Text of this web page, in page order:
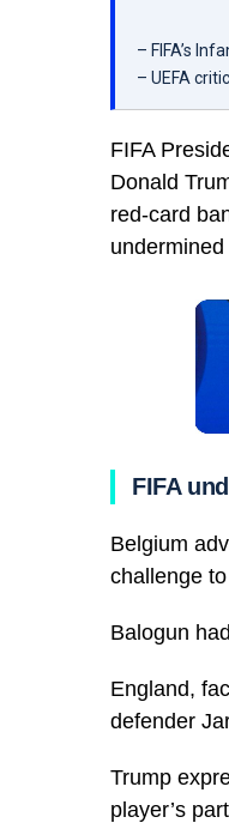
– FIFA’s
– UEFA
FIFA
Donald
red-card
FIFA
Belgium
challenge
Balogun
England,
defender
Trump
player’s